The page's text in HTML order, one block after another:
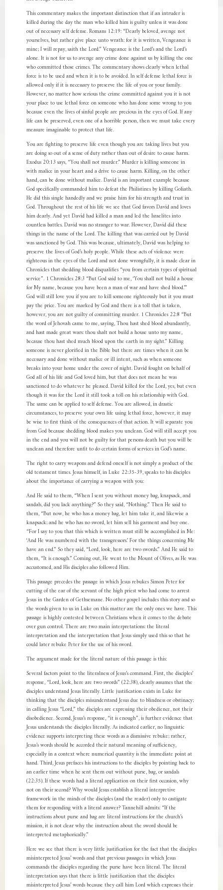
This commentary makes the important distinction that if an intruder is
killed during the day the man who killed him is guilty unless it was done
out of necessary self defense. Romans 12:19: “Dearly beloved, avenge not
yourselves, but rather give place unto wrath: for it is written, Vengeance is
mine; I will repay, saith the Lord.” Vengeance is the Lord’s and the Lord’s
alone. It is not for us to avenge any crime done against us by killing the one
who committed those crimes. The commentary shows clearly when lethal
force is to be used and when it is to be avoided. In self defense lethal force is
allowed only if it is necessary to preserve the life of you or your family.
However, no matter how serious the crime committed against you it is not
your place to use lethal force on someone who has done some wrong to you
because even the lives of sinful people are precious in the eyes of God. If any
life can be preserved, even one of a horrible person, then we must take every
measure imaginable to protect that life.
You are fighting to preserve life even though you are taking lives but you
are doing so out of a sense of duty rather than out of desire to cause harm.
Exodus 20:13 says, “You shall not murder.” Murder is killing someone in
with malice in your heart and a drive to cause harm. Killing, on the other
hand, can be done without malice. David is an important example because
God specifically commanded him to defeat the Philistines by killing Goliath.
He did this single handedly and we praise him for his strength and trust in
God. Throughout the rest of his life we see that God favors David and loves
him dearly. And yet David had killed a man and led the Israelites into
countless battles. David was no stranger to war. However, David did these
things in the name of the Lord. The killing that was carried out by David
was sanctioned by God. This was because, ultimately, David was helping to
preserve the lives of God’s holy people. While these acts of violence were
righteous in the eyes of the Lord and not done wrongfully, it is made clear in
Chronicles that shedding blood disqualifies “you from certain types of spiritual
service”. 1 Chronicles 28:3 “But God said to me, ‘You shall not build a house
for My name, because you have been a man of war and have shed blood.’”
God will still love you if you are to kill someone righteously but it you must
pay the price. You are marked by God and there is a toll that is taken,
however, you are not guilty of committing murder. 1 Chronicles 22:8 “But
the word of Jehovah came to me, saying, Thou hast shed blood abundantly,
and hast made great wars: thou shalt not build a house unto my name,
because thou hast shed much blood upon the earth in my sight.” Killing
someone is never glorified in the Bible but there are times when it can be
necessary and done without malice or ill intent, such as when someone
breaks into your home under the cover of night. David fought on behalf of
God all of his life and God loved him, but that does not mean he was
sanctioned to do whatever he pleased. David killed for the Lord, yes, but even
though it was for the Lord it still took a toll on his relationship with God.
The same can be applied to self defense. You are allowed, in drastic
circumstances, to preserve your own life using lethal force, however, it may
be wise to first think of the consequences of that action. It will separate you
from God because shedding blood makes you unclean. God will still accept you
in the end and you will not be guilty for that persons death but you will be
unclean and therefore unfit to do certain forms of services in God’s name.
The right to carry weapons and defend oneself is not simply a product of the
old testament times. Jesus himself, in Luke 22:35-39, speaks to his disciples
about the importance of carrying a weapon with you:
And He said to them, “When I sent you without money bag, knapsack, and
sandals, did you lack anything?” So they said, “Nothing.” Then He said to
them, “But now, he who has a money bag, let him take it, and likewise a
knapsack; and he who has no sword, let him sell his garment and buy one.
“For I say to you that this which is written must still be accomplished in Me:
‘And He was numbered with the transgressors.’ For the things concerning Me
have an end.” So they said, “Lord, look, here are two swords.” And He said to
them, “It is enough.” Coming out, He went to the Mount of Olives, as He was
accustomed, and His disciples also followed Him.
This passage precedes the passage in which Jesus rebukes Simon Peter for
cutting of the ear of the servant of the high priest who had come to arrest
Jesus in the Garden of Gethsemane. No other gospel includes this story and so
the words given to us in Luke on this matter are the only ones we have. This
passage is highly contested between Christians when it comes to the debate
over gun control. There are two main interpretations: the literal
interpretation and the interpretation that Jesus simply used this so that he
could later rebuke Peter for the use of his sword.
The argument made for the literal nature of this passage is this:
Several factors point to the literalness of Jesus’s command. First, the disciples’
response, “Lord, look, here are two swords” (22:38), clearly assumes that the
disciples understand Jesus literally. Little justification exists in Luke for
thinking that the disciples misunderstand Jesus due to blindness or obstinacy;
in calling Jesus “Lord,” the disciples are expressing their obedience, not their
disobedience. Second, Jesus’s response, “it is enough”, is further evidence that
Jesus understands the disciples literally. As indicated earlier, no linguistic
evidence supports interpreting these words as a dismissive rebuke; rather,
Jesus’s words should be accorded their natural meaning of sufficiency,
especially in a context where numerical quantity is the immediate point at
hand. Third, Jesus prefaces his instructions to the disciples by pointing back to
an earlier time when he sent them out without purse, bag, or sandals
(22:35). If these words had a literal application on their first occasion, why
not on their second? Why would Jesus establish a literal interpretive
framework in the minds of the disciples (and the reader) only to castigate
them for responding with a literal answer? Tannehill admits: “If the
instructions about purse and bag are literal instructions for the church’s
mission, it is not clear why the instruction about the sword should be
interpreted metaphorically.”
Here we see that there is very little justification for the fact that the disciples
misinterpreted Jesus’ words and that previous passages in which Jesus
commands the disciples regarding the purse have been literal. The literal
interpretation says that there is little justification that the disciples
misinterpreted Jesus’ words because they call him Lord which expresses their